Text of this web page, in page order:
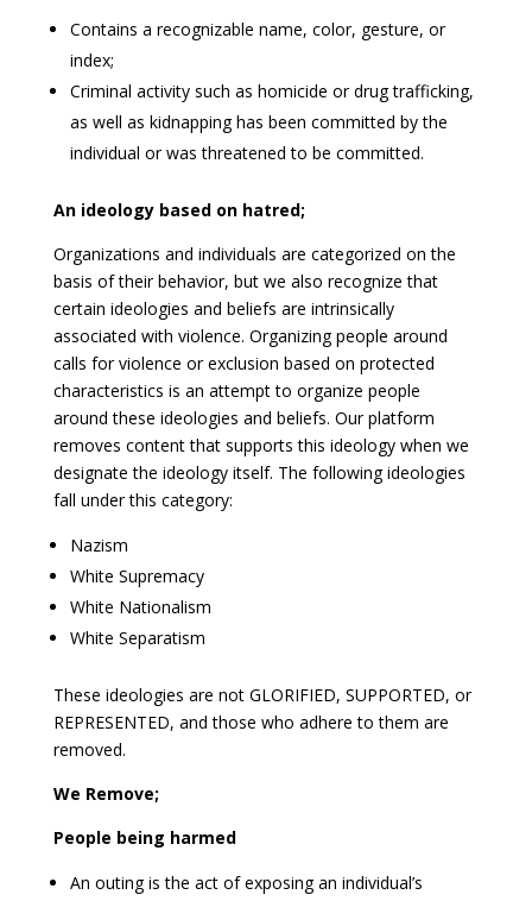
Contains a recognizable name, color, gesture, or
index;
Criminal activity such as homicide or drug trafficking,
as well as kidnapping has been committed by the
individual or was threatened to be committed.
An ideology based on hatred;
Organizations and individuals are categorized on the
basis of their behavior, but we also recognize that
certain ideologies and beliefs are intrinsically
associated with violence. Organizing people around
calls for violence or exclusion based on protected
characteristics is an attempt to organize people
around these ideologies and beliefs. Our platform
removes content that supports this ideology when we
designate the ideology itself. The following ideologies
fall under this category:
Nazism
White Supremacy
White Nationalism
White Separatism
These ideologies are not GLORIFIED, SUPPORTED, or
REPRESENTED, and those who adhere to them are
removed.
We Remove;
People being harmed
An outing is the act of exposing an individual’s